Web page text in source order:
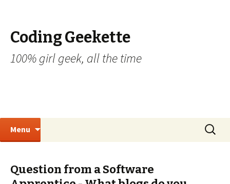
Coding Geekette
100% girl geek, all the time
Menu
Search
for:
Question from a Software